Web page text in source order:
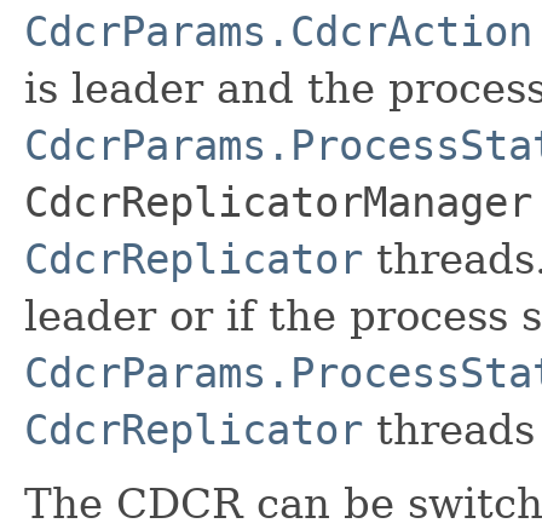
is leader and the
CdcrReplicatorManager
CdcrReplicator
leader or if the process
CdcrReplicator
The CDCR can be